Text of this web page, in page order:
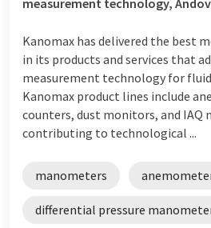
Kanomax has delivered the best
in its products and services that
measurement technology for
Kanomax product lines include
counters, dust monitors, and IAQ
contributing to technological ...
manometers
differential pressure